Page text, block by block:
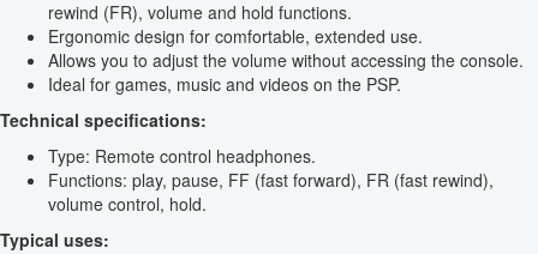
rewind (FR), volume and hold functions.
Ergonomic design for comfortable, extended use.
Allows you to adjust the volume without accessing the console.
Ideal for games, music and videos on the PSP.
Technical specifications:
Type: Remote control headphones.
Functions: play, pause, FF (fast forward), FR (fast rewind),
volume control, hold.
Typical uses: